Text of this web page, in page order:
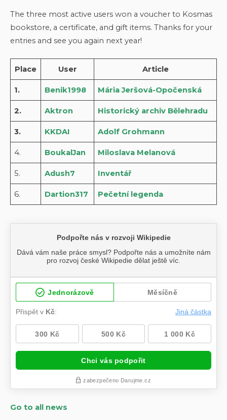
The three most active users won a voucher to Kosmas
bookstore, a certificate, and gift items. Thanks for your
entries and see you again next year!
Place User Article
1. Benik1998 Mária Jeršová-Opočenská
2. Aktron Historický archiv Bělehradu
3. KKDAI Adolf Grohmann
4. BoukalJan Miloslava Melanová
5. Adush7 Inventář
6. Dartion317 Pečetní legenda
Go to all news